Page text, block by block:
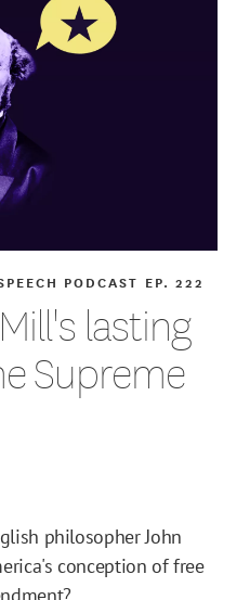
lasting
Supreme
PODCAST EP. 222
philosopher John
conception of free